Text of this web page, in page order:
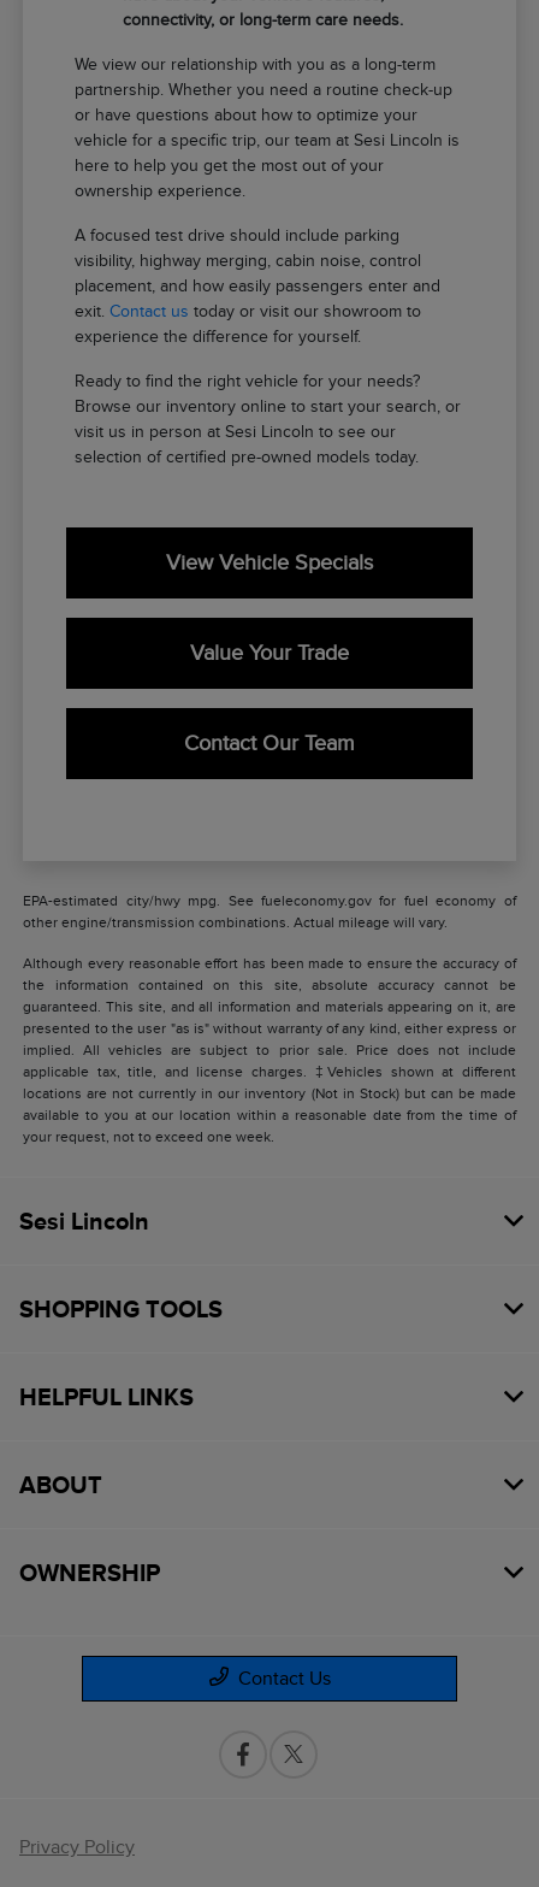
connectivity, or long-term care needs.
We view our relationship with you as a long-term
partnership. Whether you need a routine check-up
or have questions about how to optimize your
vehicle for a specific trip, our team at Sesi Lincoln is
here to help you get the most out of your
ownership experience.
A focused test drive should include parking
visibility, highway merging, cabin noise, control
placement, and how easily passengers enter and
exit.Contact us today or visit our showroom to
experience the difference for yourself.
Ready to find the right vehicle for your needs?
Browse our inventory online to start your search, or
visit us in person at Sesi Lincoln to see our
selection of certified pre-owned models today.
View Vehicle Specials
Value Your Trade
Contact Our Team
EPA-estimated city/hwy mpg. See fueleconomy.gov for fuel economy of
other engine/transmission combinations. Actual mileage will vary.
Although every reasonable effort has been made to ensure the accuracy of
the information contained on this site, absolute accuracy cannot be
guaranteed. This site, and all information and materials appearing on it, are
presented to the user "as is" without warranty of any kind, either express or
implied. All vehicles are subject to prior sale. Price does not include
applicable tax, title, and license charges. ‡Vehicles shown at different
locations are not currently in our inventory (Not in Stock) but can be made
available to you at our location within a reasonable date from the time of
your request, not to exceed one week.
Sesi Lincoln
SHOPPING TOOLS
HELPFUL LINKS
ABOUT
OWNERSHIP
Contact Us
Privacy Policy